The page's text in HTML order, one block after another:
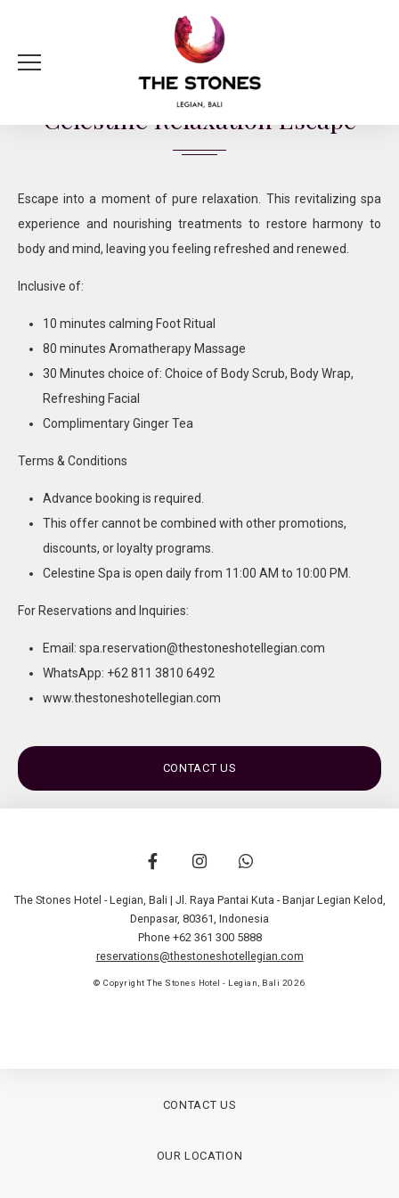
Celestine Relaxation Escape
120 Minutes | IDR 1,300,000 ++ per person
Escape into a moment of pure relaxation. This revitalizing spa
experience and nourishing treatments to restore harmony to
body and mind, leaving you feeling refreshed and renewed.
Inclusive of:
10 minutes calming Foot Ritual
80 minutes Aromatherapy Massage
30 Minutes choice of: Choice of Body Scrub, Body Wrap,
Refreshing Facial
Complimentary Ginger Tea
Terms & Conditions
Advance booking is required.
This offer cannot be combined with other promotions,
discounts, or loyalty programs.
Celestine Spa is open daily from 11:00 AM to 10:00 PM.
For Reservations and Inquiries:
Email: spa.reservation@thestoneshotellegian.com
WhatsApp: +62 811 3810 6492
www.thestoneshotellegian.com
CONTACT US
The Stones Hotel - Legian, Bali | Jl. Raya Pantai Kuta - Banjar Legian Kelod,
Denpasar, 80361, Indonesia
Phone +62 361 300 5888
reservations@thestoneshotellegian.com
© Copyright The Stones Hotel - Legian, Bali 2026
CONTACT US
OUR LOCATION